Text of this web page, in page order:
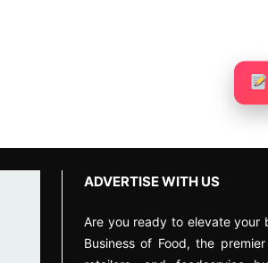
ADVERTISE WITH US
Are you ready to elevate your
Business of Food, the